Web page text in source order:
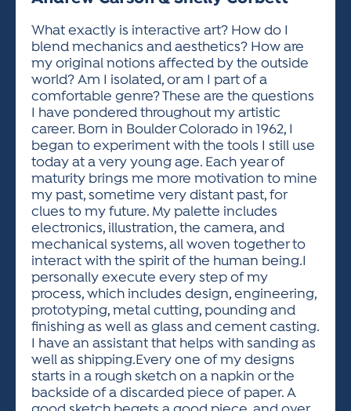
VISUAL ARTS POLICIES
APPLICATION
PARKING & TRANSPORTATION
FRIENDS OF THE FESTIVAL
VISUAL ARTS POLICIES
APPLICATION
ACTIVITIES FOR KIDS & YOUTH
SCHEDULE & MAP
STORE
STREET CLOSURES
HOTELS
PARKING & TRANSPORTATION
ARTIST APPLICATION
ARTIST APPLICATION
ARTIST KEY DATES
ARTIST PROSPECTUS
VISUAL ARTS POLICIES
ENTERTAINERS APPLICATION
VENDOR APPLICATION
VOLUNTEER
SPONSORS
OUR SPONSORS
SPONSOR INQUIRY
FRIENDS OF THE FESTIVAL
What exactly is interactive art? How do I
blend mechanics and aesthetics? How are
my original notions affected by the outside
world? Am I isolated, or am I part of a
comfortable genre? These are the questions
I have pondered throughout my artistic
career. Born in Boulder Colorado in 1962, I
began to experiment with the tools I still use
today at a very young age. Each year of
maturity brings me more motivation to mine
my past, sometime very distant past, for
clues to my future. My palette includes
electronics, illustration, the camera, and
mechanical systems, all woven together to
interact with the spirit of the human being.I
personally execute every step of my
process, which includes design, engineering,
prototyping, metal cutting, pounding and
finishing as well as glass and cement casting.
I have an assistant that helps with sanding as
well as shipping.Every one of my designs
starts in a rough sketch on a napkin or the
backside of a discarded piece of paper. A